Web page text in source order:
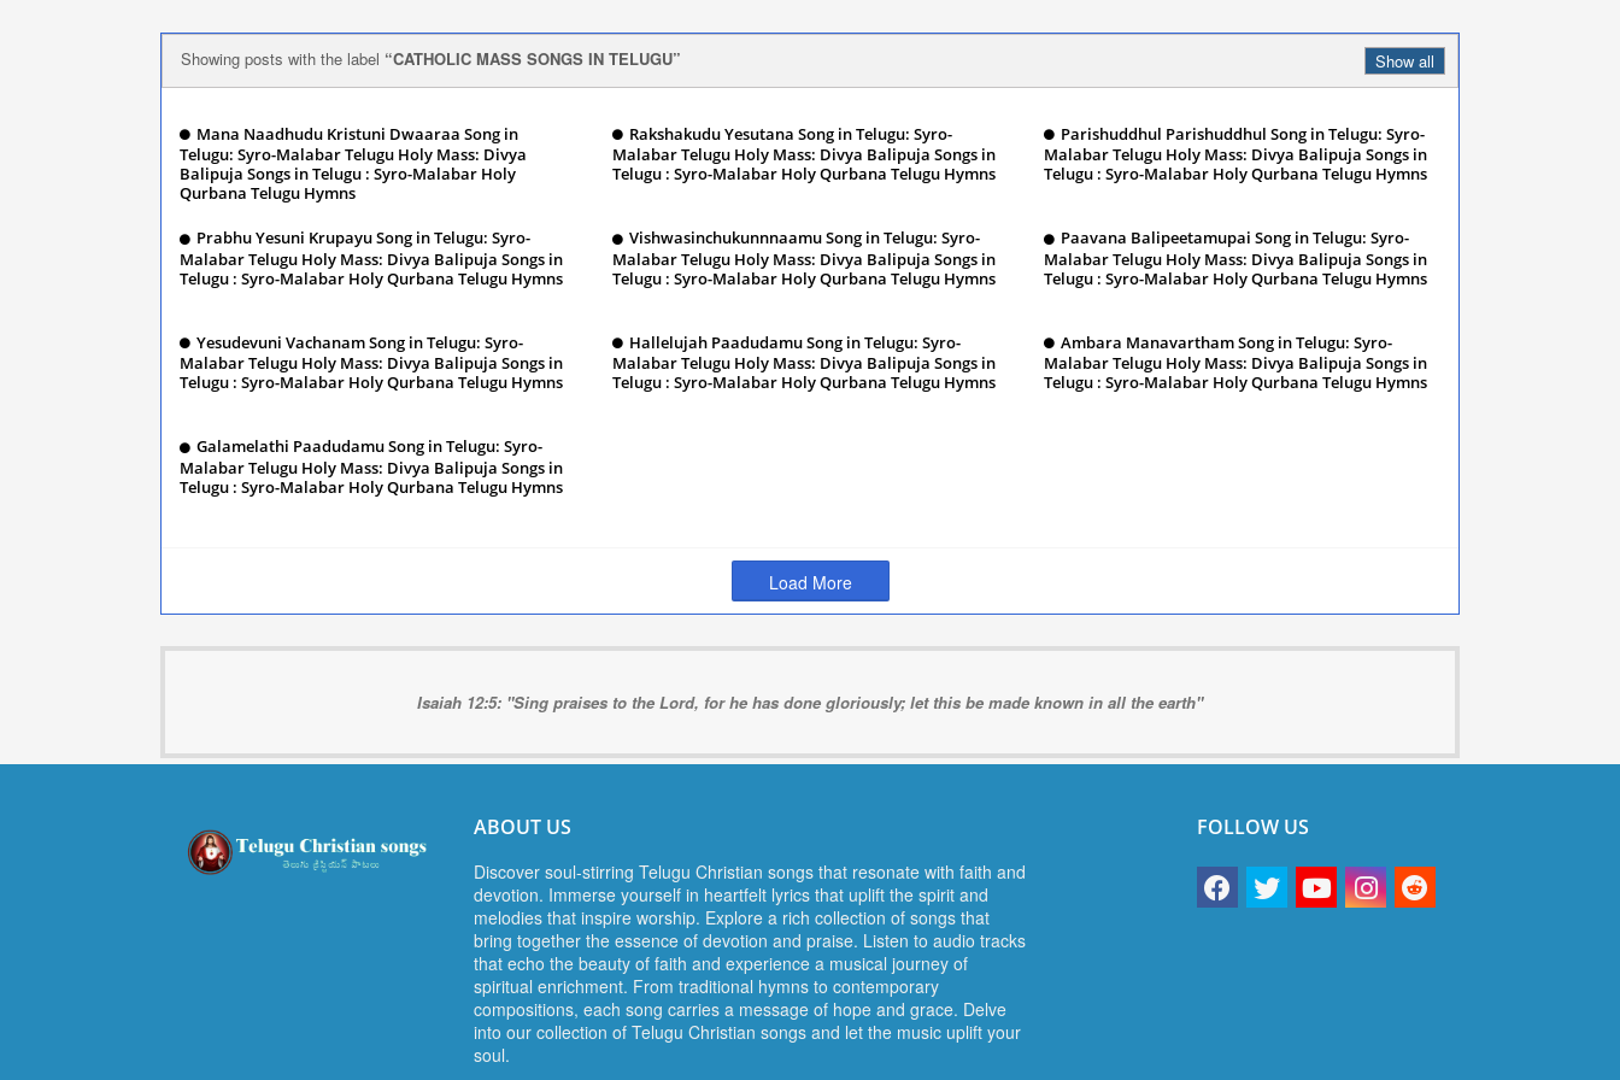
Showing posts with the label CATHOLIC MASS SONGS IN TELUGU Show all
Mana Naadhudu Kristuni Dwaaraa Song in
Telugu: Syro-Malabar Telugu Holy Mass: Divya
Balipuja Songs in Telugu : Syro-Malabar Holy
Qurbana Telugu Hymns
Rakshakudu Yesutana Song in Telugu: Syro-
Malabar Telugu Holy Mass: Divya Balipuja Songs in
Telugu : Syro-Malabar Holy Qurbana Telugu Hymns
Parishuddhul Parishuddhul Song in Telugu: Syro-
Malabar Telugu Holy Mass: Divya Balipuja Songs in
Telugu : Syro-Malabar Holy Qurbana Telugu Hymns
Prabhu Yesuni Krupayu Song in Telugu: Syro-
Malabar Telugu Holy Mass: Divya Balipuja Songs in
Telugu : Syro-Malabar Holy Qurbana Telugu Hymns
Vishwasinchukunnnaamu Song in Telugu: Syro-
Malabar Telugu Holy Mass: Divya Balipuja Songs in
Telugu : Syro-Malabar Holy Qurbana Telugu Hymns
Paavana Balipeetamupai Song in Telugu: Syro-
Malabar Telugu Holy Mass: Divya Balipuja Songs in
Telugu : Syro-Malabar Holy Qurbana Telugu Hymns
Yesudevuni Vachanam Song in Telugu: Syro-
Malabar Telugu Holy Mass: Divya Balipuja Songs in
Telugu : Syro-Malabar Holy Qurbana Telugu Hymns
Hallelujah Paadudamu Song in Telugu: Syro-
Malabar Telugu Holy Mass: Divya Balipuja Songs in
Telugu : Syro-Malabar Holy Qurbana Telugu Hymns
Ambara Manavartham Song in Telugu: Syro-
Malabar Telugu Holy Mass: Divya Balipuja Songs in
Telugu : Syro-Malabar Holy Qurbana Telugu Hymns
Galamelathi Paadudamu Song in Telugu: Syro-
Malabar Telugu Holy Mass: Divya Balipuja Songs in
Telugu : Syro-Malabar Holy Qurbana Telugu Hymns
Load More
Isaiah 12:5: "Sing praises to the Lord, for he has done gloriously; let this be made known in all the earth"
ABOUT US
Discover soul-stirring Telugu Christian songs that resonate with faith and
devotion. Immerse yourself in heartfelt lyrics that uplift the spirit and
melodies that inspire worship. Explore a rich collection of songs that
bring together the essence of devotion and praise. Listen to audio tracks
that echo the beauty of faith and experience a musical journey of
spiritual enrichment. From traditional hymns to contemporary
compositions, each song carries a message of hope and grace. Delve
into our collection of Telugu Christian songs and let the music uplift your
soul.
FOLLOW US